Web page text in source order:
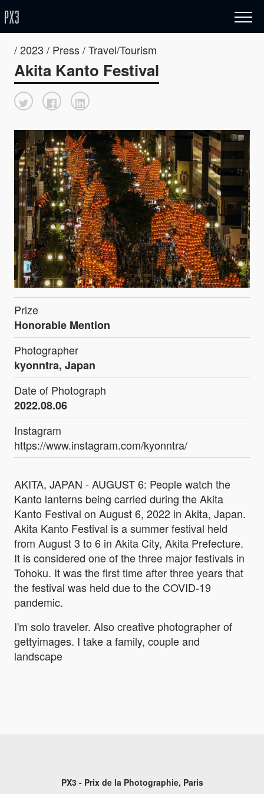
/ 2023 / Press / Travel/Tourism
Akita Kanto Festival
Prize
Honorable Mention
Photographer
kyonntra, Japan
Date of Photograph
2022.08.06
Instagram
https://www.instagram.com/kyonntra/
AKITA, JAPAN - AUGUST 6: People watch the
Kanto lanterns being carried during the Akita
Kanto Festival on August 6, 2022 in Akita, Japan.
Akita Kanto Festival is a summer festival held
from August 3 to 6 in Akita City, Akita Prefecture.
It is considered one of the three major festivals in
Tohoku. It was the first time after three years that
the festival was held due to the COVID-19
pandemic.
I'm solo traveler. Also creative photographer of
gettyimages. I take a family, couple and
landscape
PX3 - Prix de la Photographie, Paris